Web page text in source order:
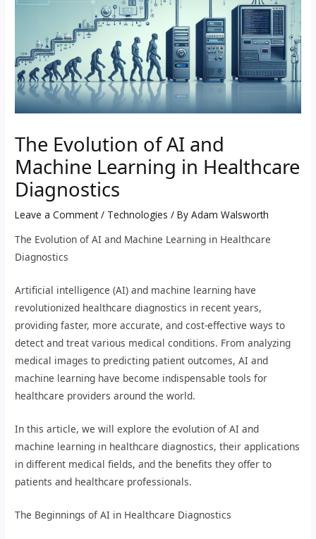
The Evolution of AI and
Machine Learning in Healthcare
Diagnostics
Leave a Comment / Technologies / ByAdam Walsworth
The Evolution of AI and Machine Learning in Healthcare
Diagnostics
Artificial intelligence (AI) and machine learning have
revolutionized healthcare diagnostics in recent years,
providing faster, more accurate, and cost-effective ways to
detect and treat various medical conditions. From analyzing
medical images to predicting patient outcomes, AI and
machine learning have become indispensable tools for
healthcare providers around the world.
In this article, we will explore the evolution of AI and
machine learning in healthcare diagnostics, their applications
in different medical fields, and the benefits they offer to
patients and healthcare professionals.
The Beginnings of AI in Healthcare Diagnostics